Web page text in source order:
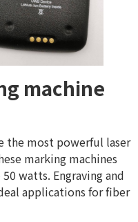
machine
the most powerful laser
marking machines
watts. Engraving and
applications for fiber